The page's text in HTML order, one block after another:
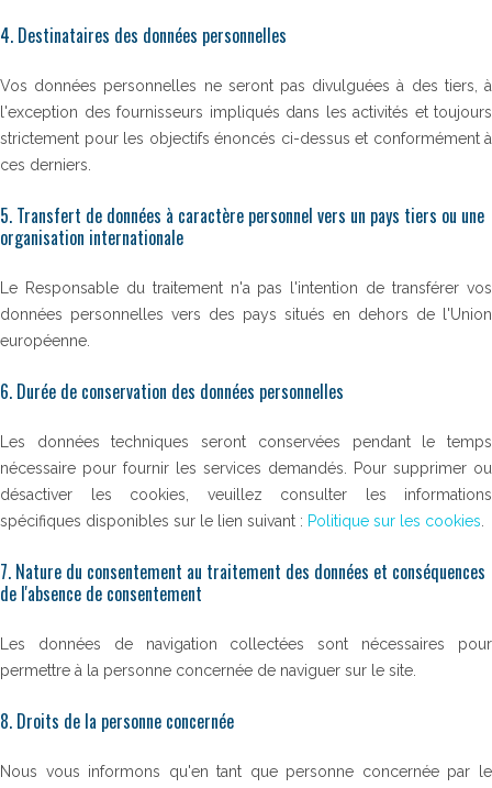
4. Destinataires des données personnelles
Vos données personnelles ne seront pas divulguées à des tiers, à
l'exception des fournisseurs impliqués dans les activités et toujours
strictement pour les objectifs énoncés ci-dessus et conformément à
ces derniers.
5. Transfert de données à caractère personnel vers un pays tiers ou une
organisation internationale
Le Responsable du traitement n'a pas l'intention de transférer vos
données personnelles vers des pays situés en dehors de l'Union
européenne.
6. Durée de conservation des données personnelles
Les données techniques seront conservées pendant le temps
nécessaire pour fournir les services demandés. Pour supprimer ou
désactiver les cookies, veuillez consulter les informations
spécifiques disponibles sur le lien suivant : Politique sur les cookies
7. Nature du consentement au traitement des données et conséquences
de l'absence de consentement
Les données de navigation collectées sont nécessaires pour
permettre à la personne concernée de naviguer sur le site.
8. Droits de la personne concernée
Nous vous informons qu'en tant que personne concernée par le